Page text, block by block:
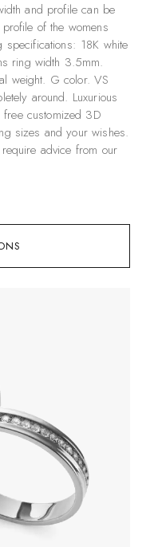
and profile can be
of the womens
specifications: 18K white
ring width 3.5mm.
weight. G color. VS
around. Luxurious
customized 3D
sizes and your wishes.
advice from our